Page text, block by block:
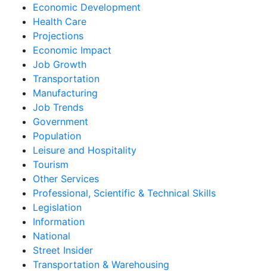
Economic Development
Health Care
Projections
Economic Impact
Job Growth
Transportation
Manufacturing
Job Trends
Government
Population
Leisure and Hospitality
Tourism
Other Services
Professional, Scientific & Technical Skills
Legislation
Information
National
Street Insider
Transportation & Warehousing